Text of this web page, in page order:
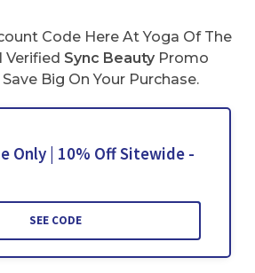
Code Here At Yoga Of The
Verified Sync Beauty Promo
Big On Your Purchase.
Only | 10% Off Sitewide -
SEE CODE